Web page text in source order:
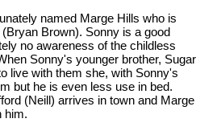
named Marge Hills who is
Brown). Sonny is a good
no awareness of the childless
Sonny's younger brother, Sugar
live with them she, with Sonny's
but he is even less use in bed.
(Neill) arrives in town and Marge
him.